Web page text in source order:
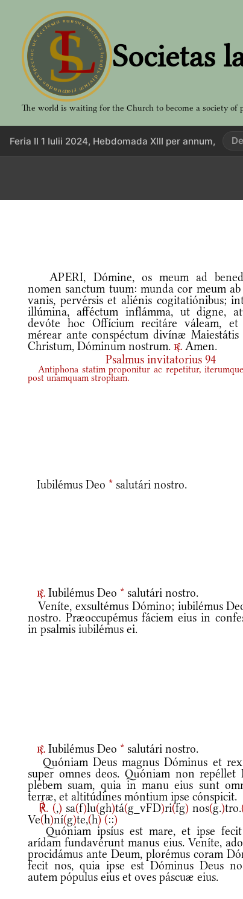
contenu
Societas
The world is waiting for the Church to become a society of
Feria II 1 Iulii 2024, Hebdomada XIII per annum,
APERI, Dómine, os meum ad
nomen sanctum tuum: munda cor meum
vanis, pervérsis et aliénis cogitatiónibus;
illúmina, afféctum inflámma, ut digne,
devóte hoc Offícium recitáre váleam, et
mérear ante conspéctum divínæ
Christum, Dóminum nostrum. r. Amen.
Psalmus invitatorius 94
Antiphona statim proponitur ac repetitur,
post unamquam stropham.
Iubilémus Deo * salutári nostro.
r. Iubilémus Deo * salutári nostro.
Veníte, exsultémus Dómino; iubilémus
nostro. Præoccupémus fáciem eius in
in psalmis iubilémus ei.
r. Iubilémus Deo * salutári nostro.
Quóniam Deus magnus Dóminus et rex
super omnes deos. Quóniam non repéllet
plebem suam, quia in manu eius sunt
terræ, et altitúdines móntium ipse cónspicit.
℟. (,) sa(f)lu(gh)tá(g_vFD)ri(fg) nos(g.)tro.
Ve(h)ní(g)te,(h) (::)
Quóniam ipsíus est mare, et ipse
arídam fundavérunt manus eius. Veníte,
procidámus ante Deum, plorémus coram
fecit nos, quia ipse est Dóminus Deus
autem pópulus eius et oves páscuæ eius.